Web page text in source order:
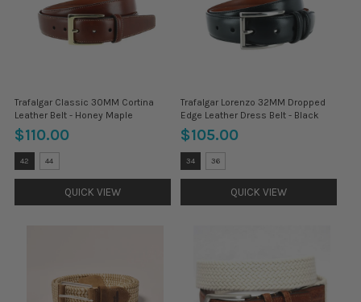
Trafalgar Classic 30MM Cortina
Leather Belt - Honey Maple
$110.00
Size:
32
selected
42 44
QUICK VIEW
Trafalgar Lorenzo 32MM Dropped
Edge Leather Dress Belt - Black
$105.00
Size:
32
selected
34 36
QUICK VIEW